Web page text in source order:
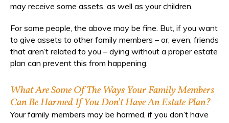
may receive some assets, as well as your children.
For some people, the above may be fine. But, if you want
to give assets to other family members – or, even, friends
that aren’t related to you – dying without a proper estate
plan can prevent this from happening.
What Are Some Of The Ways Your Family Members
Can Be Harmed If You Don’t Have An Estate Plan?
Your family members may be harmed, if you don’t have